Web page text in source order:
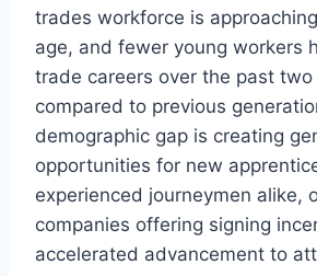
trades workforce is
age, and fewer young workers
trade careers over the past
compared to previous
demographic gap is creating
opportunities for new
experienced journeymen alike,
companies offering signing
accelerated advancement to